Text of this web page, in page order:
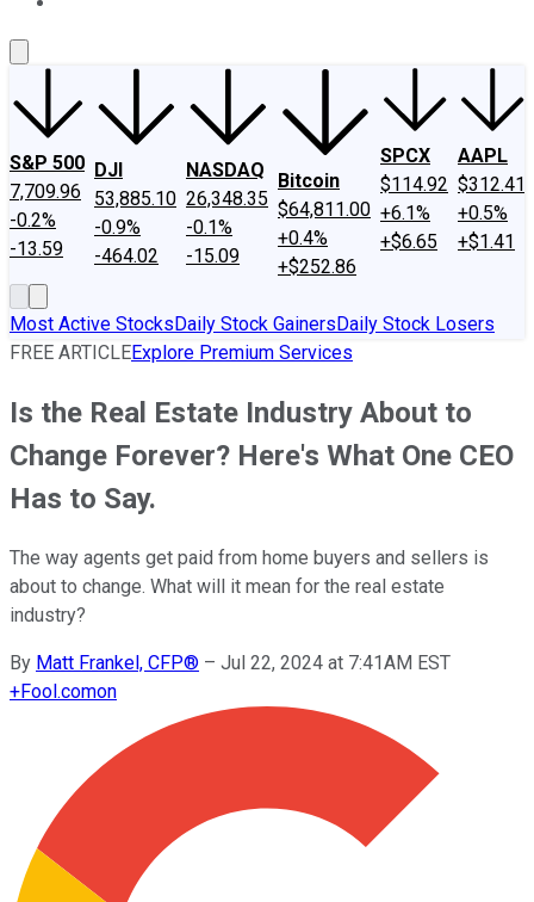
S&P 500
7,709.96
-0.2%
-13.59
DJI
53,885.10
-0.9%
-464.02
NASDAQ
26,348.35
-0.1%
-15.09
Bitcoin
$64,811.00
+0.4%
+$252.86
SPCX
$114.92
+6.1%
+$6.65
AAPL
$312.41
+0.5%
+$1.41
Most Active StocksDaily Stock GainersDaily Stock Losers
FREE ARTICLEExplore Premium Services
Is the Real Estate Industry About to
Change Forever? Here's What One CEO
Has to Say.
The way agents get paid from home buyers and sellers is
about to change. What will it mean for the real estate
industry?
By Matt Frankel, CFP® – Jul 22, 2024 at 7:41AM EST
+Fool.comon